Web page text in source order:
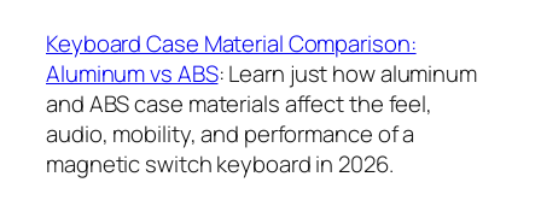
Keyboard Case Material Comparison:
Aluminum vs ABS: Learn just how aluminum
and ABS case materials affect the feel,
audio, mobility, and performance of a
magnetic switch keyboard in 2026.